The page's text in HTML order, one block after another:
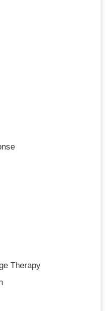
Therapy